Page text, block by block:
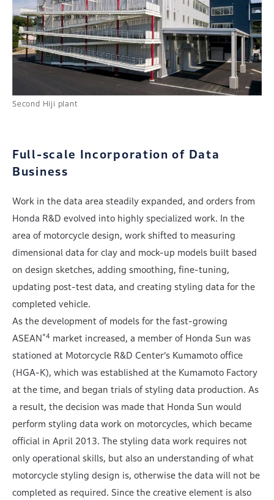
Second Hiji plant
Full-scale Incorporation of Data
Business
Work in the data area steadily expanded, and orders from
Honda R&D evolved into highly specialized work. In the
area of motorcycle design, work shifted to measuring
dimensional data for clay and mock-up models built based
on design sketches, adding smoothing, fine-tuning,
updating post-test data, and creating styling data for the
completed vehicle.
As the development of models for the fast-growing
ASEAN*4 market increased, a member of Honda Sun was
stationed at Motorcycle R&D Center’s Kumamoto office
(HGA-K), which was established at the Kumamoto Factory
at the time, and began trials of styling data production. As
a result, the decision was made that Honda Sun would
perform styling data work on motorcycles, which became
official in April 2013. The styling data work requires not
only operational skills, but also an understanding of what
motorcycle styling design is, otherwise the data will not be
completed as required. Since the creative element is also